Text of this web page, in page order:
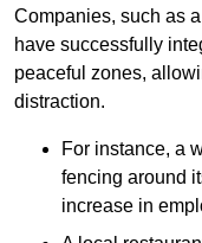
Companies, such as
have successfully
peaceful zones,
distraction.
For instance, a
fencing around
increase in